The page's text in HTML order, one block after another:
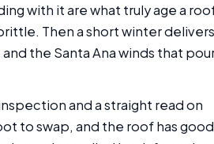
with it are what truly age a
Then a short winter delivers
the Santa Ana winds that
and a straight read on
to swap, and the roof has good